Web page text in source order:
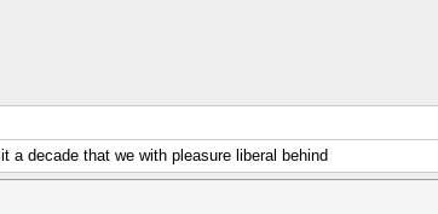
a decade that we with pleasure liberal behind